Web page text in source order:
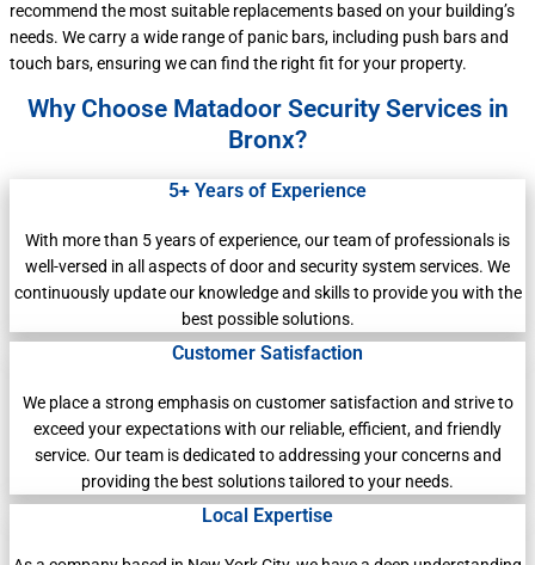
recommend the most suitable replacements based on your building’s
needs. We carry a wide range of panic bars, including push bars and
touch bars, ensuring we can find the right fit for your property.
Why Choose Matadoor Security Services in
Bronx?
5+ Years of Experience
With more than 5 years of experience, our team of professionals is
well-versed in all aspects of door and security system services. We
continuously update our knowledge and skills to provide you with the
best possible solutions.
Customer Satisfaction
We place a strong emphasis on customer satisfaction and strive to
exceed your expectations with our reliable, efficient, and friendly
service. Our team is dedicated to addressing your concerns and
providing the best solutions tailored to your needs.
Local Expertise